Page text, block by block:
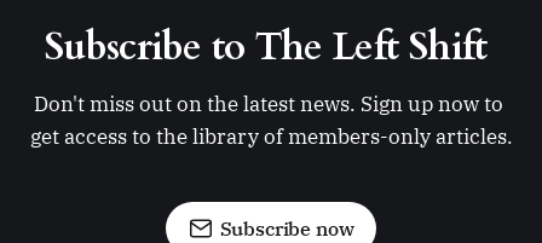
Subscribe to The Left Shift
Don't miss out on the latest news. Sign up now to
get access to the library of members-only articles.
Subscribe now